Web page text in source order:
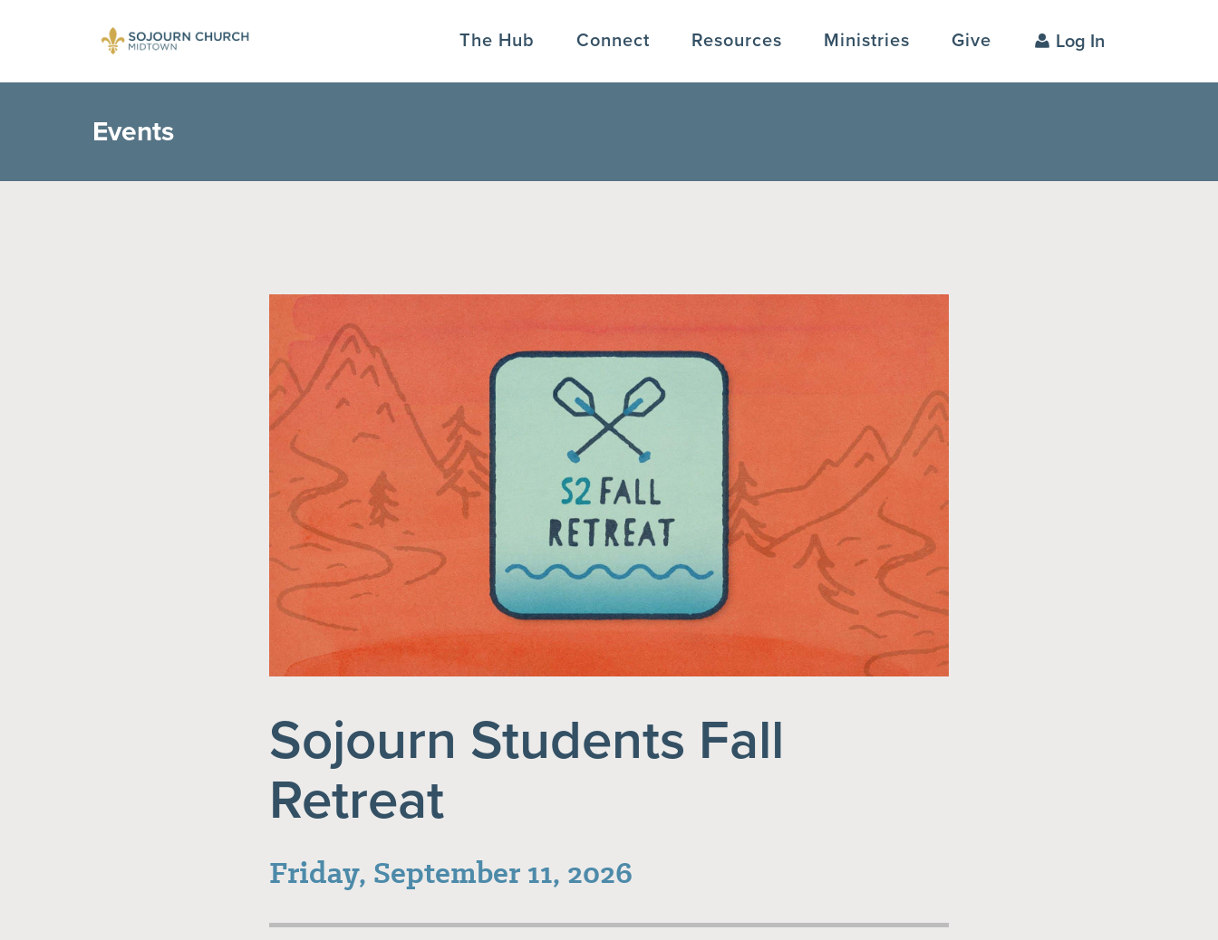
The Hub Connect Resources Ministries Give Log In
Events
Sojourn Students Fall
Retreat
Friday, September 11, 2026